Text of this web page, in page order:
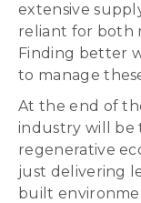
extensive
reliant for both
Finding better
to manage
At the end of
industry will be
regenerative
just delivering
built